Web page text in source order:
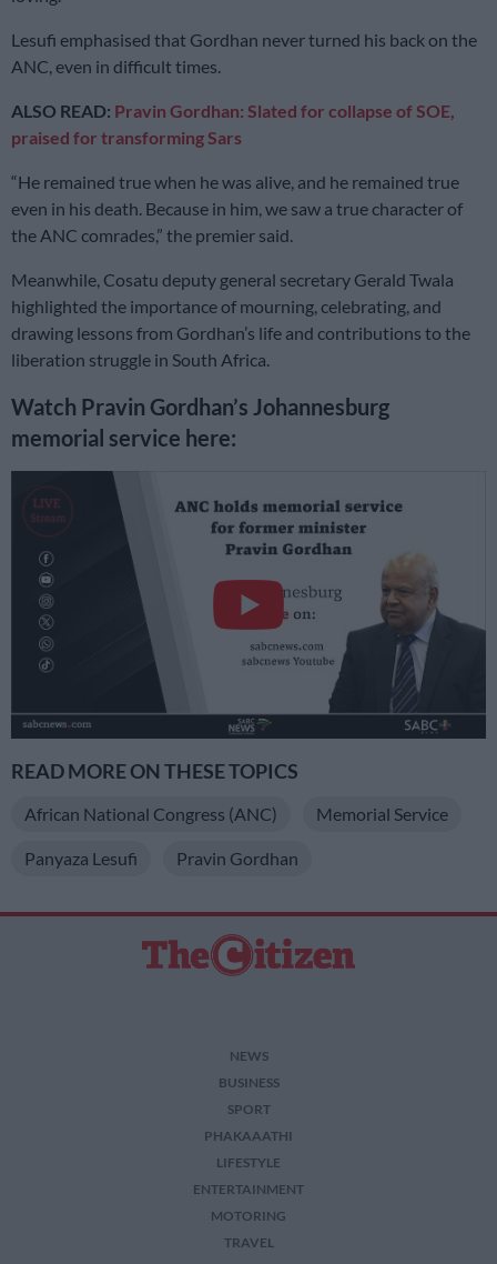
Lesufi emphasised that Gordhan never turned his back on the
ANC, even in difficult times.
ALSO READ: Pravin Gordhan: Slated for collapse of SOE,
praised for transforming Sars
“He remained true when he was alive, and he remained true
even in his death. Because in him, we saw a true character of
the ANC comrades,” the premier said.
Meanwhile, Cosatu deputy general secretary Gerald Twala
highlighted the importance of mourning, celebrating, and
drawing lessons from Gordhan’s life and contributions to the
liberation struggle in South Africa.
Watch Pravin Gordhan’s Johannesburg
memorial service here:
READ MORE ON THESE TOPICS
African National Congress (ANC) Memorial Service
Panyaza Lesufi Pravin Gordhan
NEWS
BUSINESS
SPORT
PHAKAAATHI
LIFESTYLE
ENTERTAINMENT
MOTORING
TRAVEL